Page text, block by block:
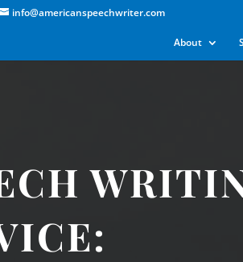
info@americanspeechwriter.com
About